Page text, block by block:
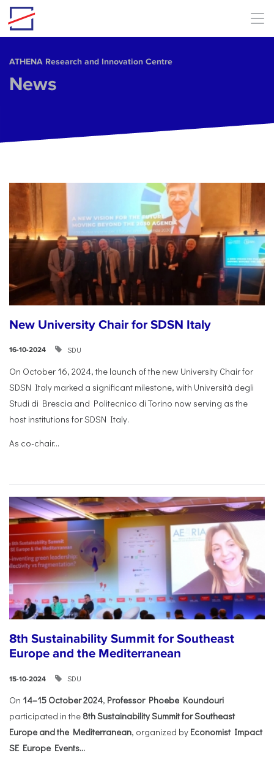
Skip to main content
ΑΤΗΕΝΑ Research and Innovation Centre
News
New University Chair for SDSN Italy
16-10-2024 SDU
On October 16, 2024, the launch of the new University Chair for
SDSN Italy marked a significant milestone, with Università degli
Studi di Brescia and Politecnico di Torino now serving as the
host institutions for SDSN Italy.
As co-chair...
8th Sustainability Summit for Southeast
Europe and the Mediterranean
15-10-2024 SDU
On 14–15 October 2024, Professor Phoebe Koundouri
participated in the 8th Sustainability Summit for Southeast
Europe and the Mediterranean, organized by Economist Impact
SE Europe Events...